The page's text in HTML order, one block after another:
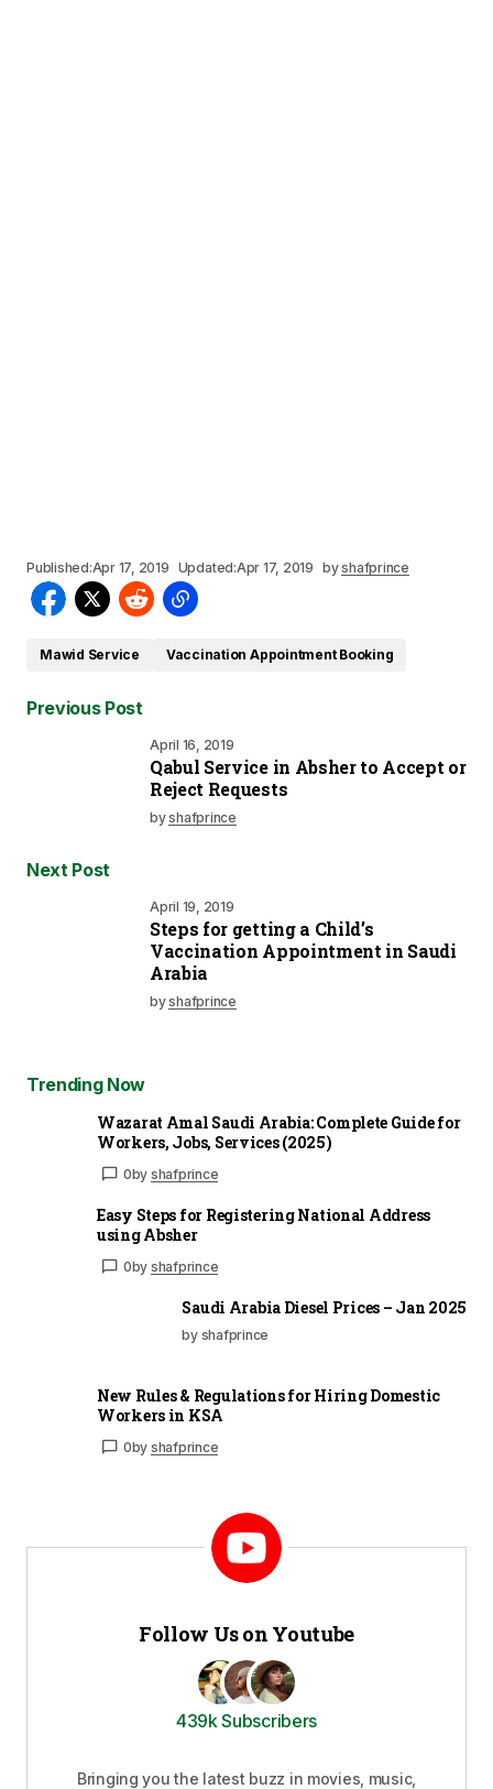
Published:Apr 17, 2019 Updated:Apr 17, 2019 byshafprince
Mawid Service Vaccination Appointment Booking
Previous Post
April 16, 2019
Qabul Service in Absher to Accept or
Reject Requests
byshafprince
Next Post
April 19, 2019
Steps for getting a Child’s
Vaccination Appointment in Saudi
Arabia
byshafprince
Trending Now
Wazarat Amal Saudi Arabia: Complete Guide for
Workers, Jobs, Services (2025)
0by shafprince
Easy Steps for Registering National Address
using Absher
0by shafprince
Saudi Arabia Diesel Prices – Jan 2025
by shafprince
New Rules & Regulations for Hiring Domestic
Workers in KSA
0by shafprince
Follow Us on Youtube
439k Subscribers
Bringing you the latest buzz in movies, music,